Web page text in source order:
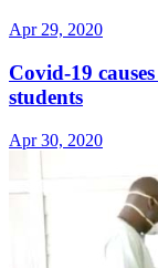
Apr 29, 2020
Covid-19
students
Apr 30, 2020